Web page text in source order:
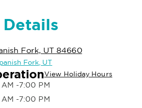
Fork, UT 84660
Fork, UT
View Holiday Hours
-7:00 PM
-7:00 PM